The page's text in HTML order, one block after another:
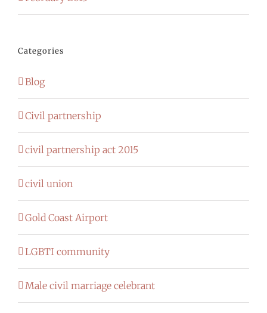
Categories
Blog
Civil partnership
civil partnership act 2015
civil union
Gold Coast Airport
LGBTI community
Male civil marriage celebrant